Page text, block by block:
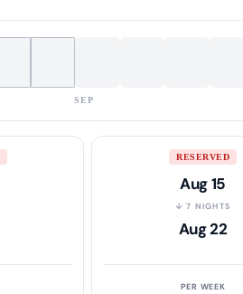
SEP
RESERVED
Aug 15
↓ 7 NIGHTS
Aug 22
PER WEEK